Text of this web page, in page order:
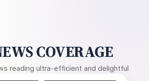
COVERAGE
reading ultra-efficient and delightful